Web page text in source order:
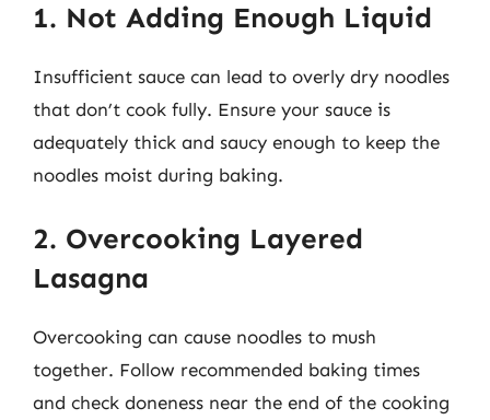
1. Not Adding Enough Liquid
Insufficient sauce can lead to overly dry noodles
that don’t cook fully. Ensure your sauce is
adequately thick and saucy enough to keep the
noodles moist during baking.
2. Overcooking Layered
Lasagna
Overcooking can cause noodles to mush
together. Follow recommended baking times
and check doneness near the end of the cooking